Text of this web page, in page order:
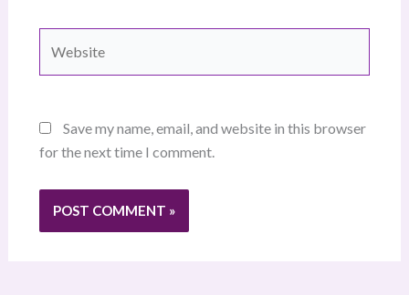
Save my name, email, and website in this browser
for the next time I comment.